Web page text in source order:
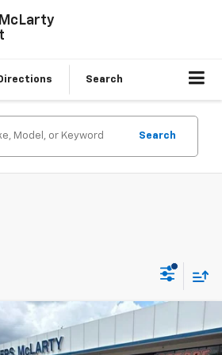
Search
Search
Cruze Premier $13,840
SALE PRICE